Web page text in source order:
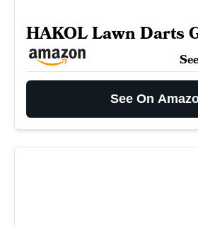
HAKOL Lawn Darts
See On